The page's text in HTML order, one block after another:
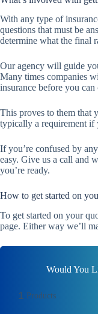
With any type of
questions that must be
determine what the final
Our agency will guide
Many times companies
insurance before you
This proves to them that
typically a requirement if
If you’re confused by
easy. Give us a call and
you’re ready.
How to get started on
To get started on your
page. Either way we’ll
Would You
1 Products